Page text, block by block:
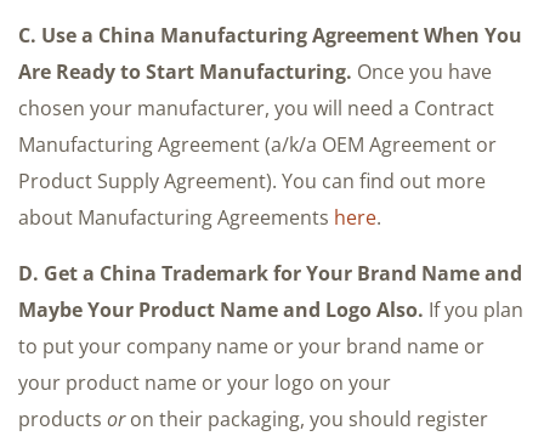
C. Use a China Manufacturing Agreement When You
Are Ready to Start Manufacturing. Once you have
chosen your manufacturer, you will need a Contract
Manufacturing Agreement (a/k/a OEM Agreement or
Product Supply Agreement). You can find out more
about Manufacturing Agreements here.
D. Get a China Trademark for Your Brand Name and
Maybe Your Product Name and Logo Also. If you plan
to put your company name or your brand name or
your product name or your logo on your
products oron their packaging, you should register